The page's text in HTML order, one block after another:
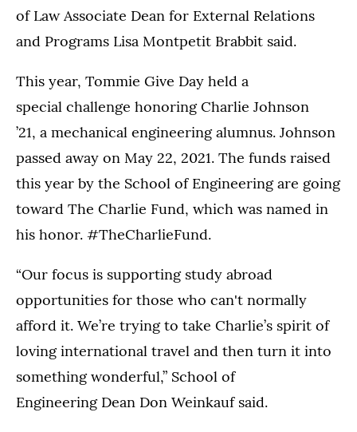
of Law Associate Dean for External Relations
and Programs Lisa Montpetit Brabbit said.
This year, Tommie Give Day held a
special challenge honoring Charlie Johnson
’21, a mechanical engineering alumnus. Johnson
passed away on May 22, 2021. The funds raised
this year by the School of Engineering are going
toward The Charlie Fund, which was named in
his honor. #TheCharlieFund.
“Our focus is supporting study abroad
opportunities for those who can't normally
afford it. We’re trying to take Charlie’s spirit of
loving international travel and then turn it into
something wonderful,” School of
Engineering Dean Don Weinkauf said.